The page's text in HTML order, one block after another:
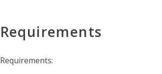
Requirements
Requirements: